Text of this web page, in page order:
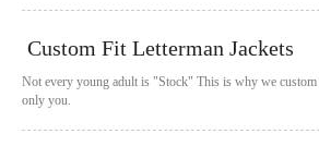
Custom Fit Letterman Jackets
Not every young adult is "Stock" This is why we
only you.